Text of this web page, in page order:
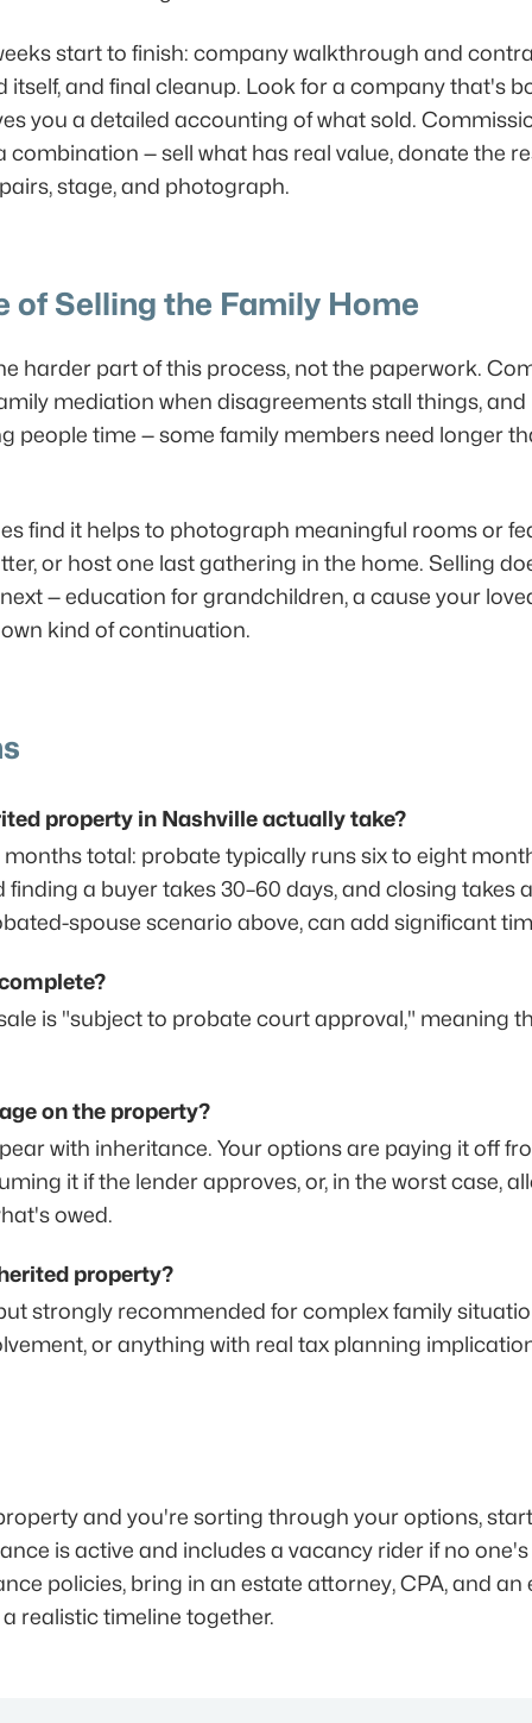
start to finish: company walkthrough and
itself, and final cleanup. Look for a company that's
you a detailed accounting of what sold.
combination — sell what has real value, donate the
stage, and photograph.
of Selling the Family Home
harder part of this process, not the paperwork.
mediation when disagreements stall things,
people time — some family members need longer
find it helps to photograph meaningful rooms or
or host one last gathering in the home. Selling
— education for grandchildren, a cause your
kind of continuation.
property in Nashville actually take?
total: probate typically runs six to eight
a buyer takes 30–60 days, and closing takes
spouse scenario above, can add significant
is "subject to probate court approval," meaning
on the property?
with inheritance. Your options are paying it off
it if the lender approves, or, in the worst case,
owed.
property?
strongly recommended for complex family
or anything with real tax planning
and you're sorting through your options,
is active and includes a vacancy rider if no
policies, bring in an estate attorney, CPA, and
realistic timeline together.